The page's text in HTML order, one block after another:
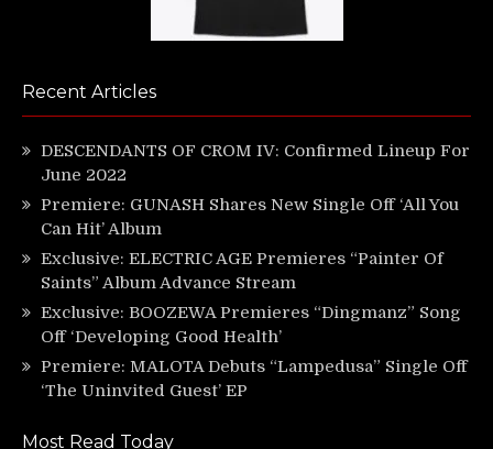
Recent Articles
DESCENDANTS OF CROM IV: Confirmed Lineup For
June 2022
Premiere: GUNASH Shares New Single Off ‘All You
Can Hit’ Album
Exclusive: ELECTRIC AGE Premieres “Painter Of
Saints” Album Advance Stream
Exclusive: BOOZEWA Premieres “Dingmanz” Song
Off ‘Developing Good Health’
Premiere: MALOTA Debuts “Lampedusa” Single Off
‘The Uninvited Guest’ EP
Most Read Today